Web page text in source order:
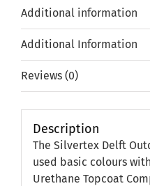
Additional information
Additional Information
Reviews (0)
Description
The Silvertex Delft
used basic colours
Urethane Topcoat